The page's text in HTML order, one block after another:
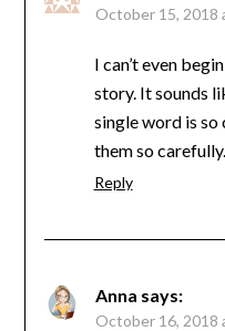
October 15, 2018
I can’t even
story. It sounds
single word is so
them so
Reply
Anna says:
October 16, 2018